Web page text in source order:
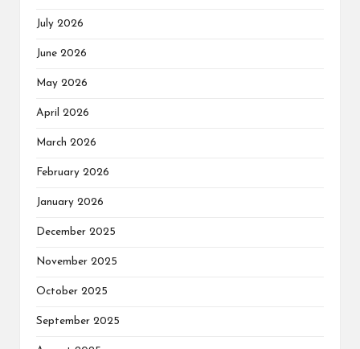
July 2026
June 2026
May 2026
April 2026
March 2026
February 2026
January 2026
December 2025
November 2025
October 2025
September 2025